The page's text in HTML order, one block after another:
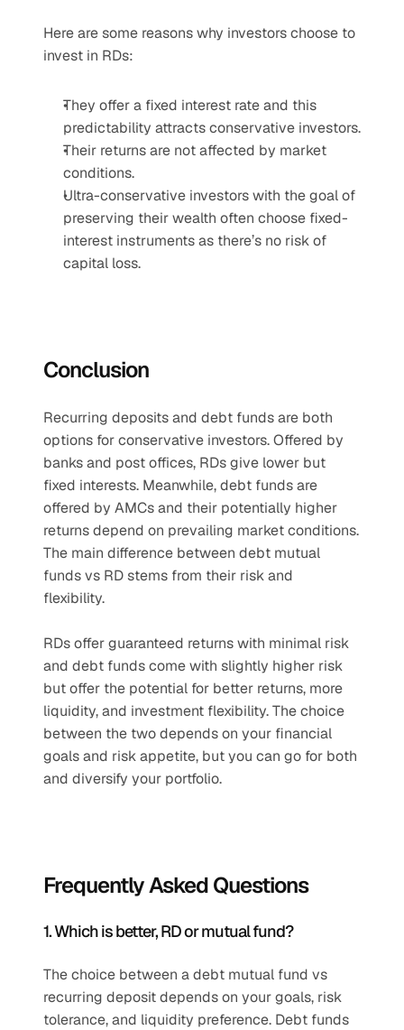
Here are some reasons why investors choose to
invest in RDs:
They offer a fixed interest rate and this
predictability attracts conservative investors.
Their returns are not affected by market
conditions.
Ultra-conservative investors with the goal of
preserving their wealth often choose fixed-
interest instruments as there’s no risk of
capital loss.
Conclusion
Recurring deposits and debt funds are both
options for conservative investors. Offered by
banks and post offices, RDs give lower but
fixed interests. Meanwhile, debt funds are
offered by AMCs and their potentially higher
returns depend on prevailing market conditions.
The main difference between debt mutual
funds vs RD stems from their risk and
flexibility.
RDs offer guaranteed returns with minimal risk
and debt funds come with slightly higher risk
but offer the potential for better returns, more
liquidity, and investment flexibility. The choice
between the two depends on your financial
goals and risk appetite, but you can go for both
and diversify your portfolio.
Frequently Asked Questions
1. Which is better, RD or mutual fund?
The choice between a debt mutual fund vs
recurring deposit depends on your goals, risk
tolerance, and liquidity preference. Debt funds